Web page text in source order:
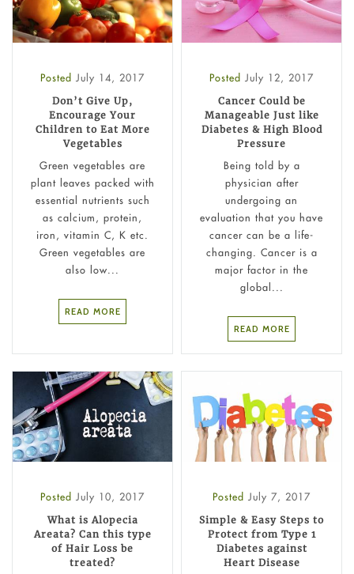
Posted July 14, 2017
Don’t Give Up,
Encourage Your
Children to Eat More
Vegetables
Green vegetables are
plant leaves packed with
essential nutrients such
as calcium, protein,
iron, vitamin C, K etc.
Green vegetables are
also low...
READ MORE
Posted July 12, 2017
Cancer Could be
Manageable Just like
Diabetes & High Blood
Pressure
Being told by a
physician after
undergoing an
evaluation that you have
cancer can be a life-
changing. Cancer is a
major factor in the
global...
READ MORE
Posted July 10, 2017
What is Alopecia
Areata? Can this type
of Hair Loss be
treated?
Posted July 7, 2017
Simple & Easy Steps to
Protect from Type 1
Diabetes against
Heart Disease